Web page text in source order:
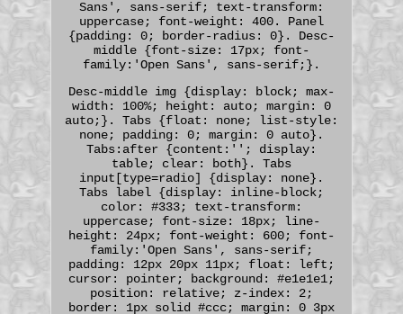
Sans', sans-serif; text-transform:
uppercase; font-weight: 400. Panel
{padding: 0; border-radius: 0}. Desc-
middle {font-size: 17px; font-
family:'Open Sans', sans-serif;}.
Desc-middle img {display: block; max-
width: 100%; height: auto; margin: 0
auto;}. Tabs {float: none; list-style:
none; padding: 0; margin: 0 auto}.
Tabs:after {content:''; display:
table; clear: both}. Tabs
input[type=radio] {display: none}.
Tabs label {display: inline-block;
color: #333; text-transform:
uppercase; font-size: 18px; line-
height: 24px; font-weight: 600; font-
family:'Open Sans', sans-serif;
padding: 12px 20px 11px; float: left;
cursor: pointer; background: #e1e1e1;
position: relative; z-index: 2;
border: 1px solid #ccc; margin: 0 3px